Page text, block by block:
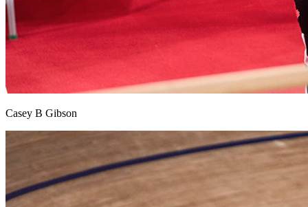
Casey B Gibson